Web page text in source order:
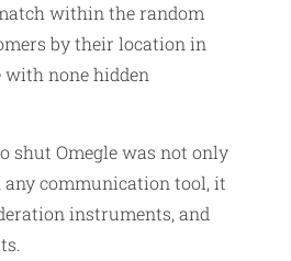
within the random
by their location in
with none hidden
shut Omegle was not only
communication tool, it
instruments, and